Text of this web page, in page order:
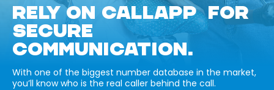
RELY ON CALLAPP FOR
SECURE
COMMUNICATION.
With one of the biggest number database in the market,
you’ll know who is the real caller behind the call.